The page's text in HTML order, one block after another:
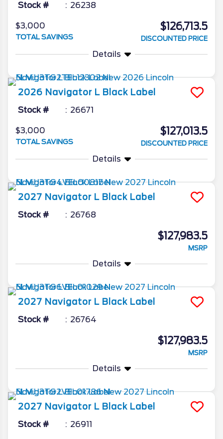
Stock # 26238
$3,000
TOTAL SAVINGS
$126,713.5
DISCOUNTED PRICE
Details
2026 Navigator L Black Label
Stock # 26671
$3,000
TOTAL SAVINGS
$127,013.5
DISCOUNTED PRICE
Details
2027 Navigator L Black Label
Stock # 26768
$127,983.5
MSRP
Details
2027 Navigator L Black Label
Stock # 26764
$127,983.5
MSRP
Details
2027 Navigator L Black Label
Stock # 26911